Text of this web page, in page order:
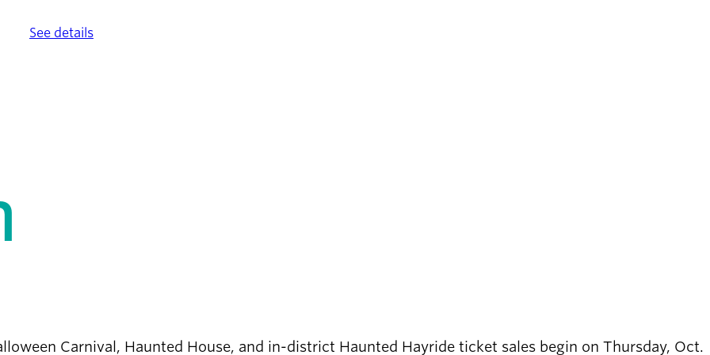
See details
Carnival, Haunted House, and in-district Haunted Hayride ticket sales begin on Thursday, Oct.